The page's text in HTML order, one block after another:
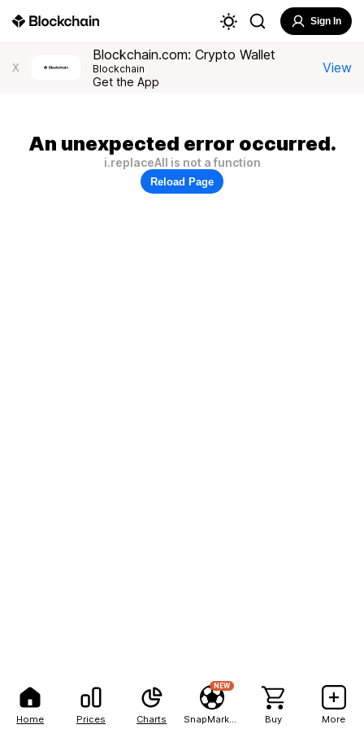
Home Prices Charts
NEW
Buy More
Sign In
X
Blockchain.com: Crypto Wallet
Blockchain
Get the App
View
An unexpected error occurred.
i.replaceAll is not a function
Reload Page